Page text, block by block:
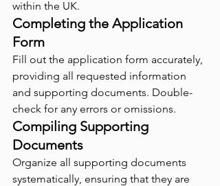
within the UK.
Completing the Application
Form
Fill out the application form accurately,
providing all requested information
and supporting documents. Double-
check for any errors or omissions.
Compiling Supporting
Documents
Organize all supporting documents
systematically, ensuring that they are